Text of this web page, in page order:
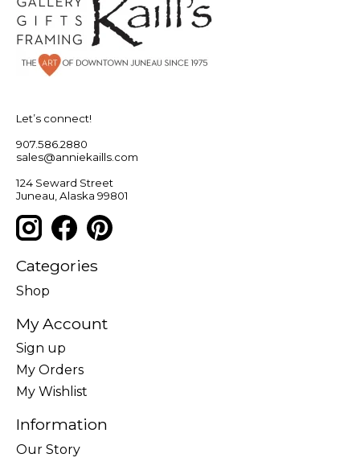
Let’s connect!
907.586.2880
sales@anniekaills.com
124 Seward Street
Juneau, Alaska 99801
Categories
Shop
My Account
Sign up
My Orders
My Wishlist
Information
Our Story